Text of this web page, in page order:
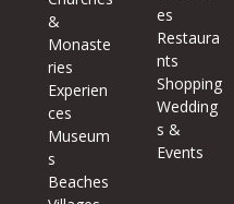
&
Monaste
ries
Experien
ces
Museum
s
Beaches
es
Restaura
nts
Shopping
Wedding
s &
Events